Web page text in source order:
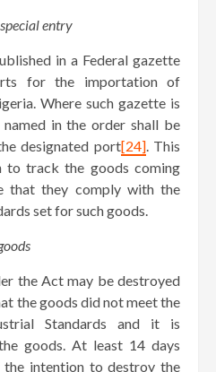
entry
in a Federal gazette
for the importation of
Where such gazette is
in the order shall be
designated port[24]. This
to track the goods coming
that they comply with the
set for such goods.
the Act may be destroyed
the goods did not meet the
Standards and it is
goods. At least 14 days
intention to destroy the